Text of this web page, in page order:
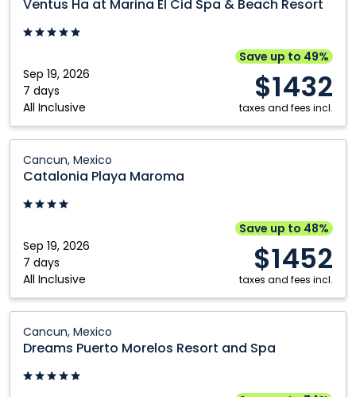
Ventus Ha at Marina El Cid Spa & Beach Resort
Sep 19, 2026
7 days
All Inclusive
Save up to 49%
$1432
taxes and fees incl.
Marina
Cid
Spa
Beach
Cancun,
Mexico
Cancun, Mexico
Catalonia Playa Maroma
Sep 19, 2026
7 days
All Inclusive
Save up to 48%
$1452
taxes and fees incl.
Playa
Maroma:
Cancun,
Cancun, Mexico
Dreams Puerto Morelos Resort and Spa
Puerto
Morelos
Resort